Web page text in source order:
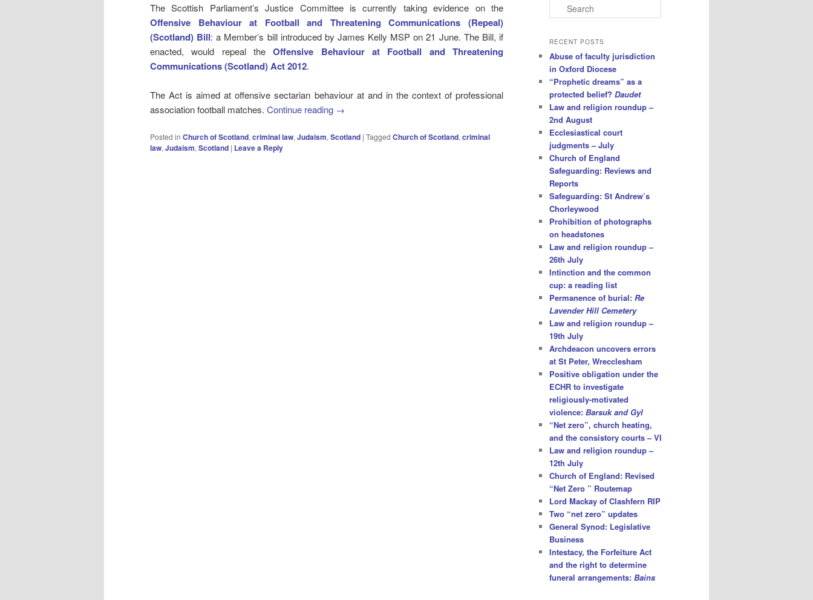
The Scottish Parliament’s Justice Committee is currently taking evidence on the
Offensive Behaviour at Football and Threatening Communications (Repeal)
(Scotland) Bill: a Member’s bill introduced by James Kelly MSP on 21 June. The Bill, if
enacted, would repeal theOffensive Behaviour at Football and Threatening
Communications (Scotland) Act 2012.
The Act is aimed at offensive sectarian behaviour at and in the context of professional
association football matches. Continue reading →
Posted in Church of Scotland, criminal law, Judaism, Scotland | Tagged Church of Scotland, criminal
law, Judaism, Scotland | Leave a Reply
e
r
h
RECENT POSTS
Abuse of faculty jurisdiction
in Oxford Diocese
“Prophetic dreams” as a
protected belief? Daudet
Law and religion roundup –
2nd August
Ecclesiastical court
judgments – July
Church of England
Safeguarding: Reviews and
Reports
Safeguarding: St Andrew’s
Chorleywood
Prohibition of photographs
on headstones
Law and religion roundup –
26th July
Intinction and the common
cup: a reading list
Permanence of burial: Re
Lavender Hill Cemetery
Law and religion roundup –
19th July
Archdeacon uncovers errors
at St Peter, Wrecclesham
Positive obligation under the
ECHR to investigate
religiously-motivated
violence: Barsuk and Gyl
“Net zero”, church heating,
and the consistory courts – VI
Law and religion roundup –
12th July
Church of England: Revised
“Net Zero ” Routemap
Lord Mackay of Clashfern RIP
Two “net zero” updates
General Synod: Legislative
Business
Intestacy, the Forfeiture Act
and the right to determine
funeral arrangements: Bains